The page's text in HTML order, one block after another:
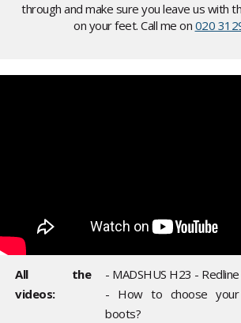
through and make sure you leave us with
on your feet. Call me on 020
All the
videos:
- MADSHUS H23 -
- How to choose your
boots?